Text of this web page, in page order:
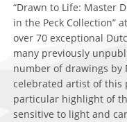
“Drawn to Life: Master
in the Peck Collection”
over 70 exceptional
many previously
number of drawings by
celebrated artist of this
particular highlight of
sensitive to light and